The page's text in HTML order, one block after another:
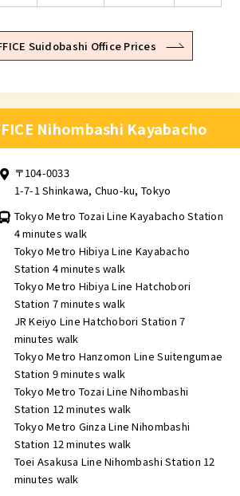
Suidobashi Office Prices
Nihombashi Kayabacho
〒104-0033
1-7-1 Shinkawa, Chuo-ku, Tokyo
Tokyo Metro Tozai Line Kayabacho Station
4 minutes walk
Tokyo Metro Hibiya Line Kayabacho
Station 4 minutes walk
Tokyo Metro Hibiya Line Hatchobori
Station 7 minutes walk
JR Keiyo Line Hatchobori Station 7
minutes walk
Tokyo Metro Hanzomon Line Suitengumae
Station 9 minutes walk
Tokyo Metro Tozai Line Nihombashi
Station 12 minutes walk
Tokyo Metro Ginza Line Nihombashi
Station 12 minutes walk
Toei Asakusa Line Nihombashi Station 12
minutes walk